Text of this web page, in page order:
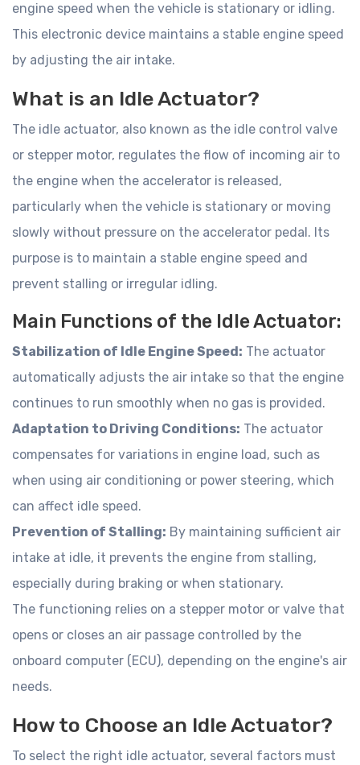
engine speed when the vehicle is stationary or idling.
This electronic device maintains a stable engine speed
by adjusting the air intake.
What is an Idle Actuator?
The idle actuator, also known as the idle control valve
or stepper motor, regulates the flow of incoming air to
the engine when the accelerator is released,
particularly when the vehicle is stationary or moving
slowly without pressure on the accelerator pedal. Its
purpose is to maintain a stable engine speed and
prevent stalling or irregular idling.
Main Functions of the Idle Actuator:
Stabilization of Idle Engine Speed: The actuator
automatically adjusts the air intake so that the engine
continues to run smoothly when no gas is provided.
Adaptation to Driving Conditions: The actuator
compensates for variations in engine load, such as
when using air conditioning or power steering, which
can affect idle speed.
Prevention of Stalling: By maintaining sufficient air
intake at idle, it prevents the engine from stalling,
especially during braking or when stationary.
The functioning relies on a stepper motor or valve that
opens or closes an air passage controlled by the
onboard computer (ECU), depending on the engine's air
needs.
How to Choose an Idle Actuator?
To select the right idle actuator, several factors must